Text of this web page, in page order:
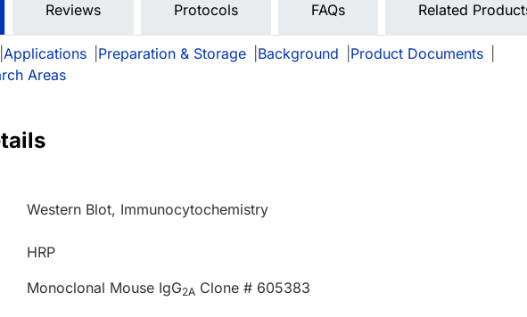
Reviews Protocols FAQs Related
Applications Preparation & Storage Background Product Documents
Areas
Western Blot, Immunocytochemistry
HRP
Monoclonal Mouse IgG2A Clone # 605383